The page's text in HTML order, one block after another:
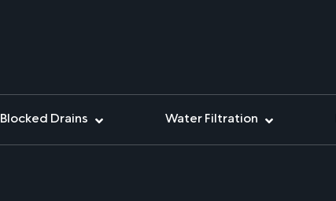
Blocked Drains Water Filtration